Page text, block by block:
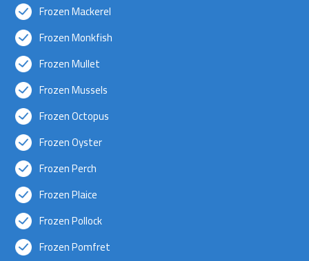
Frozen Mackerel
Frozen Monkfish
Frozen Mullet
Frozen Mussels
Frozen Octopus
Frozen Oyster
Frozen Perch
Frozen Plaice
Frozen Pollock
Frozen Pomfret